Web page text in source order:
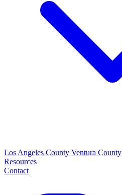
Los Angeles County Ventura County
Resources
Contact